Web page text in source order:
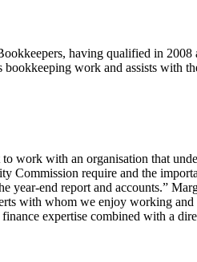
having qualified in
work and assists with
work with an organisation that
Commission require and the
year-end report and accounts.”
with whom we enjoy working
expertise combined with a